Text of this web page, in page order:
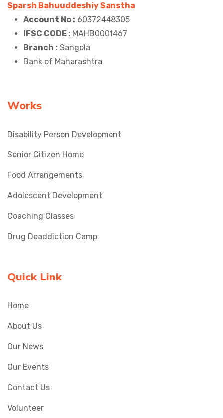
Sparsh Bahuuddeshiy Sanstha
Account No : 60372448305
IFSC CODE : MAHB0001467
Branch : Sangola
Bank of Maharashtra
Works
Disability Person Development
Senior Citizen Home
Food Arrangements
Adolescent Development
Coaching Classes
Drug Deaddiction Camp
Quick Link
Home
About Us
Our News
Our Events
Contact Us
Volunteer